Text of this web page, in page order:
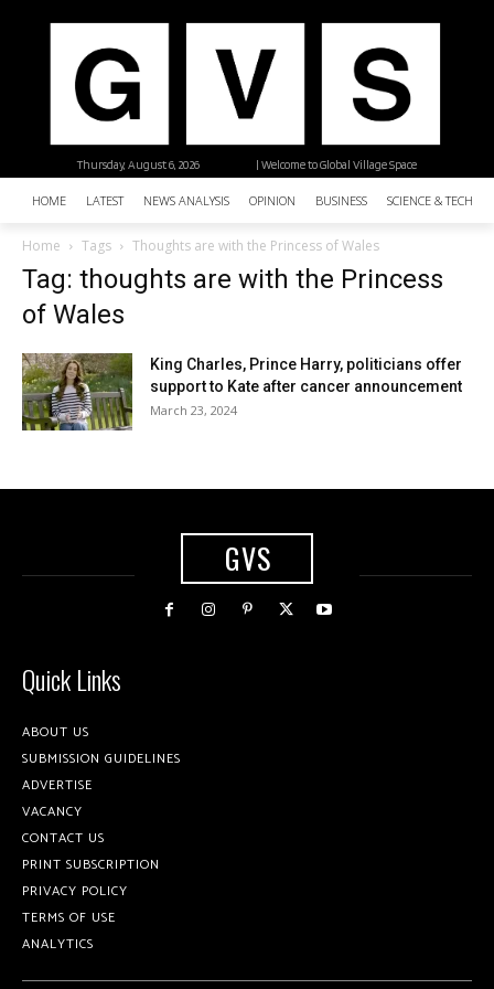
| Welcome to Global Village Space
Thursday, August 6, 2026
HOME LATEST NEWS ANALYSIS OPINION BUSINESS SCIENCE &
Home Tags Thoughts are with the Princess of Wales
Tag: thoughts are with the Princess
of Wales
King Charles, Prince Harry, politicians offer
support to Kate after cancer announcement
March 23, 2024
GVS
Quick Links
ABOUT US
SUBMISSION GUIDELINES
ADVERTISE
VACANCY
CONTACT US
PRINT SUBSCRIPTION
PRIVACY POLICY
TERMS OF USE
ANALYTICS